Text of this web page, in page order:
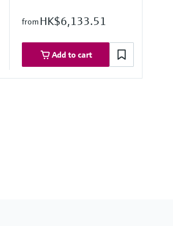
from HK$6,133.51
Add to cart